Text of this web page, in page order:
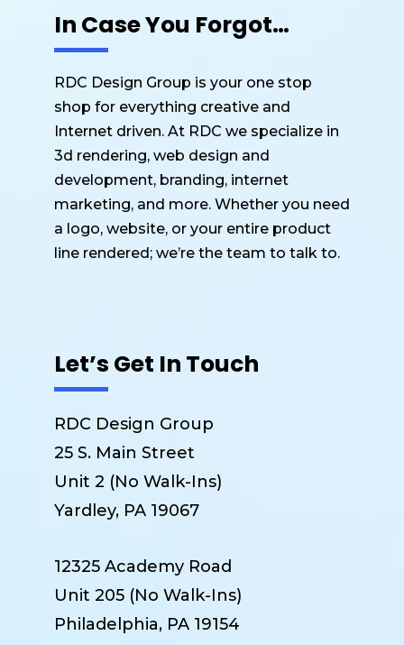
In Case You Forgot…
RDC Design Group is your one stop
shop for everything creative and
Internet driven. At RDC we specialize in
3d rendering, web design and
development, branding, internet
marketing, and more. Whether you need
a logo, website, or your entire product
line rendered; we’re the team to talk to.
Let’s Get In Touch
RDC Design Group
25 S. Main Street
Unit 2 (No Walk-Ins)
Yardley, PA 19067
12325 Academy Road
Unit 205 (No Walk-Ins)
Philadelphia, PA 19154